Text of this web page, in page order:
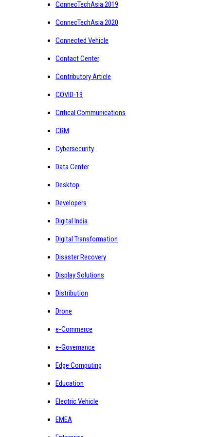
ConnecTechAsia 2019
ConnecTechAsia 2020
Connected Vehicle
Contact Center
Contributory Article
COVID-19
Critical Communications
CRM
Cybersecurity
Data Center
Desktop
Developers
Digital India
Digital Transformation
Disaster Recovery
Display Solutions
Distribution
Drone
e-Commerce
e-Governance
Edge Computing
Education
Electric Vehicle
EMEA